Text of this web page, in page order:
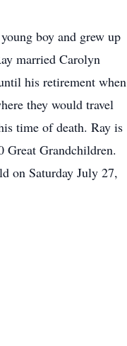
boy and grew up
married Carolyn
his retirement when
they would travel
time of death. Ray is
Great Grandchildren.
on Saturday July 27,